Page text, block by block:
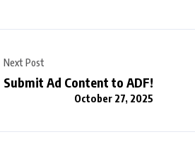
Next Post
Submit Ad Content to ADF!
October 27, 2025